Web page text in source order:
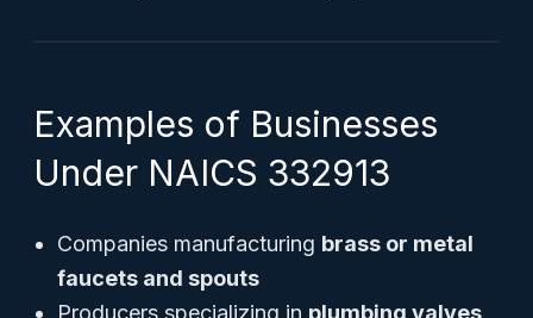
Examples of Businesses
Under NAICS 332913
Companies manufacturing brass or metal
faucets and spouts
Producers specializing in plumbing valves